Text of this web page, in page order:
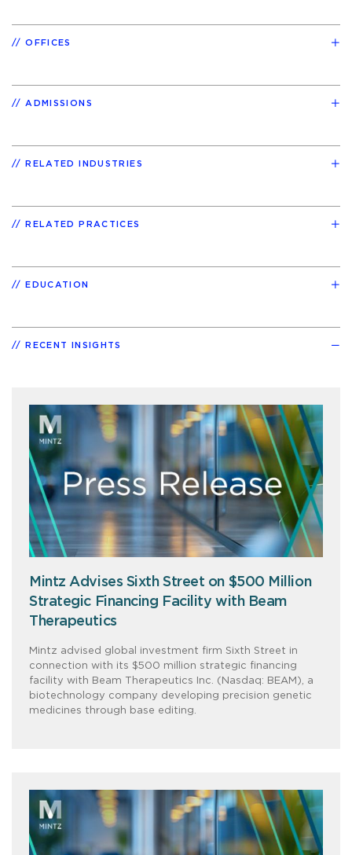
OFFICES
ADMISSIONS
RELATED INDUSTRIES
RELATED PRACTICES
EDUCATION
RECENT INSIGHTS
Mintz Advises Sixth Street on $500 Million
Strategic Financing Facility with Beam
Therapeutics
Mintz advised global investment firm Sixth Street in
connection with its $500 million strategic financing
facility with Beam Therapeutics Inc. (Nasdaq: BEAM), a
biotechnology company developing precision genetic
medicines through base editing.